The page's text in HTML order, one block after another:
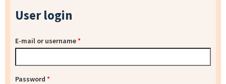
User login
E-mail or username*
Password *